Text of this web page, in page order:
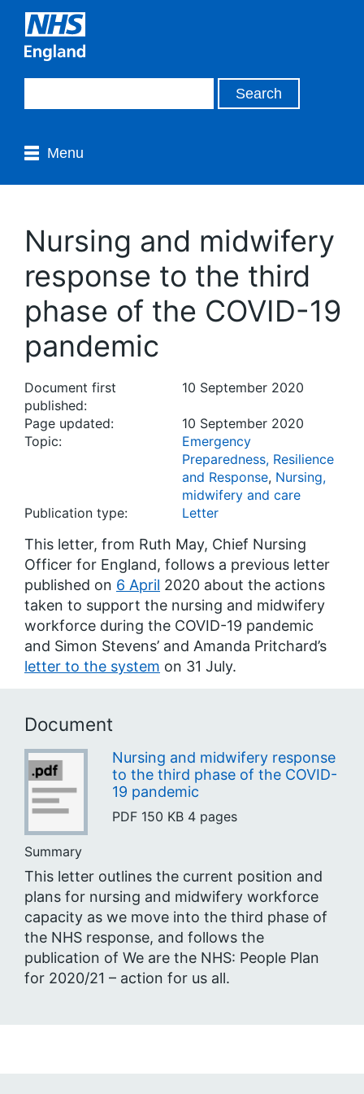
Menu
Nursing and midwifery
response to the third
phase of the COVID-19
pandemic
Document first
published:
10 September 2020
Page updated:
10 September 2020
Topic:
Emergency
Preparedness, Resilience
and Response, Nursing,
midwifery and care
Publication type:
Letter
This letter, from Ruth May, Chief Nursing
Officer for England, follows a previous letter
published on 6 April 2020 about the actions
taken to support the nursing and midwifery
workforce during the COVID-19 pandemic
and Simon Stevens’ and Amanda Pritchard’s
letter to the system on 31 July.
Document
Nursing and midwifery response
to the third phase of the COVID-
19 pandemic
PDF 150 KB 4 pages
Summary
This letter outlines the current position and
plans for nursing and midwifery workforce
capacity as we move into the third phase of
the NHS response, and follows the
publication of We are the NHS: People Plan
for 2020/21 – action for us all.